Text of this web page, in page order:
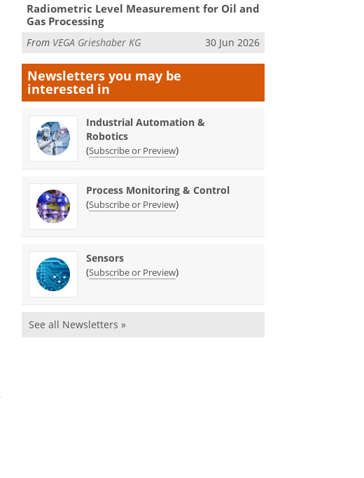
Radiometric Level Measurement for Oil and
Gas Processing
From VEGA Grieshaber KG 30 Jun 2026
Newsletters you may be
interested in
Industrial Automation &
Robotics
(Subscribe or Preview)
Process Monitoring & Control
(Subscribe or Preview)
Sensors
(Subscribe or Preview)
See all Newsletters »